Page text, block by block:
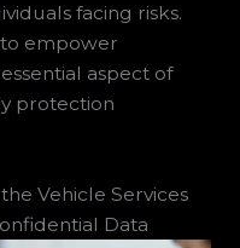
facing risks.
to empower
aspect of
protection
Vehicle Services
Data